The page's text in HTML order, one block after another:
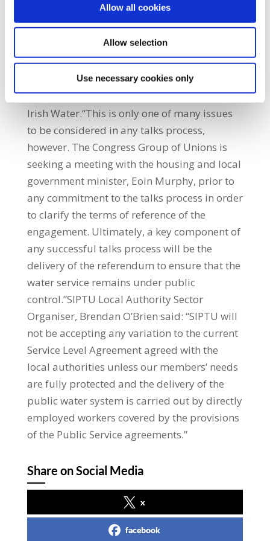
Allow all cookies
Allow selection
Use necessary cookies only
the most effective way to develop our
infrastructure is through the local authorities
and Irish Water working together. We do not
believe it is appropriate for our members
employed by the local authorities to the
public water supply to be ‘conscripted’ to
Irish Water.“This is only one of many issues
to be considered in any talks process,
however. The Congress Group of Unions is
seeking a meeting with the housing and local
government minister, Eoin Murphy, prior to
any commitment to the talks process in order
to clarify the terms of reference of the
engagement. Ultimately, a key component of
any successful talks process will be the
delivery of the referendum to ensure that the
water service remains under public
control.”SIPTU Local Authority Sector
Organiser, Brendan O’Brien said: “SIPTU will
not be accepting any variation to the current
Service Level Agreement agreed with the
local authorities unless our members’ needs
are fully protected and the delivery of the
public water system is carried out by directly
employed workers covered by the provisions
of the Public Service agreements.”
Share on Social Media
x
facebook